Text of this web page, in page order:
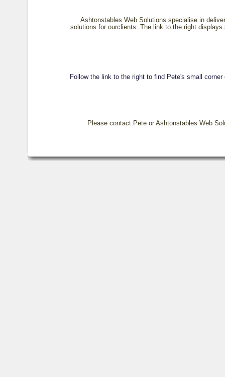
Ashtonstables Web Solutions specialise in
solutions for ourclients. The link to the right
Follow the link to the right to find Pete's small corner
Please contact Pete or Ashtonstables Web